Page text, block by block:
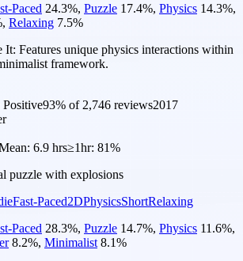
Paced 24.3%, Puzzle 17.4%, Physics 14.3%,
, Relaxing 7.5%
It: Features unique physics interactions within
framework.
Positive93% of 2,746 reviews2017
6.9 hrs≥1hr: 81%
puzzle with explosions
Fast-Paced2DPhysicsShortRelaxing
Paced 28.3%, Puzzle 14.7%, Physics 11.6%,
8.2%, Minimalist 8.1%